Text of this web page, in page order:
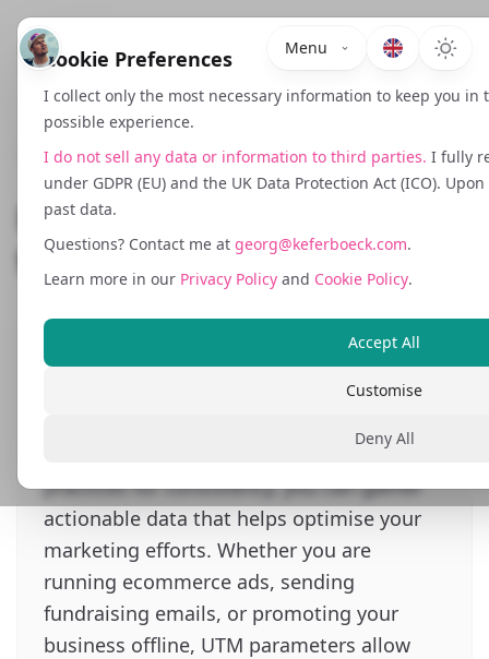
Cookie Preferences
I collect only the most necessary information to keep you
possible experience.
I do not sell any data or information to third parties. I fully
under GDPR (EU) and the UK Data Protection Act (ICO).
past data.
Questions? Contact me at georg@keferboeck.com.
Learn more in our Privacy Policy and Cookie Policy.
Deny All
Customise
Accept All
Menu
Mastering UTM Tracking
for Your Online Campaigns
December 6, 2024
UTM tracking is a powerful tool for
tracking the performance of your online
Google's UTM Builder and following best
practices for consistency, you can gather
actionable data that helps optimise your
marketing efforts. Whether you are
running ecommerce ads, sending
fundraising emails, or promoting your
business offline, UTM parameters allow